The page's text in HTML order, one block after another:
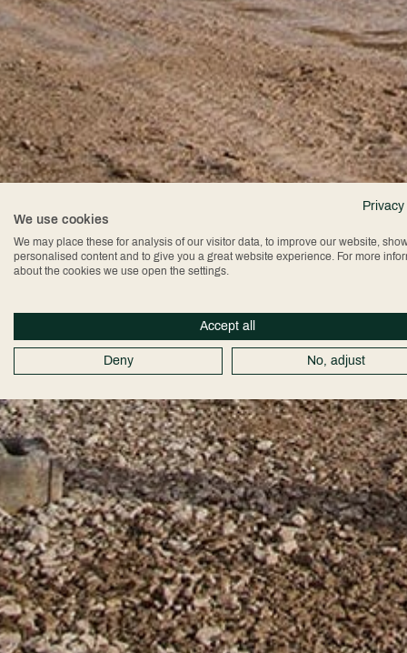
We use cookies
We may place these for analysis of our visitor data, to improve our website,
personalised content and to give you a great website experience. For more
about the cookies we use open the settings.
Accept all
Deny No, adjust